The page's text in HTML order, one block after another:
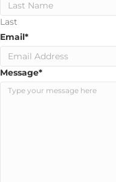
Last
Email*
Message*